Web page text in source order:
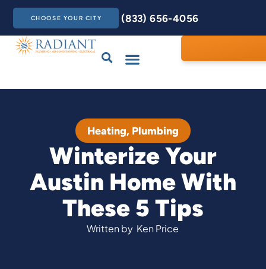
CHOOSE YOUR CITY (833) 656-4056
Heating, Plumbing
Winterize Your
Austin Home With
These 5 Tips
Written by Ken Price